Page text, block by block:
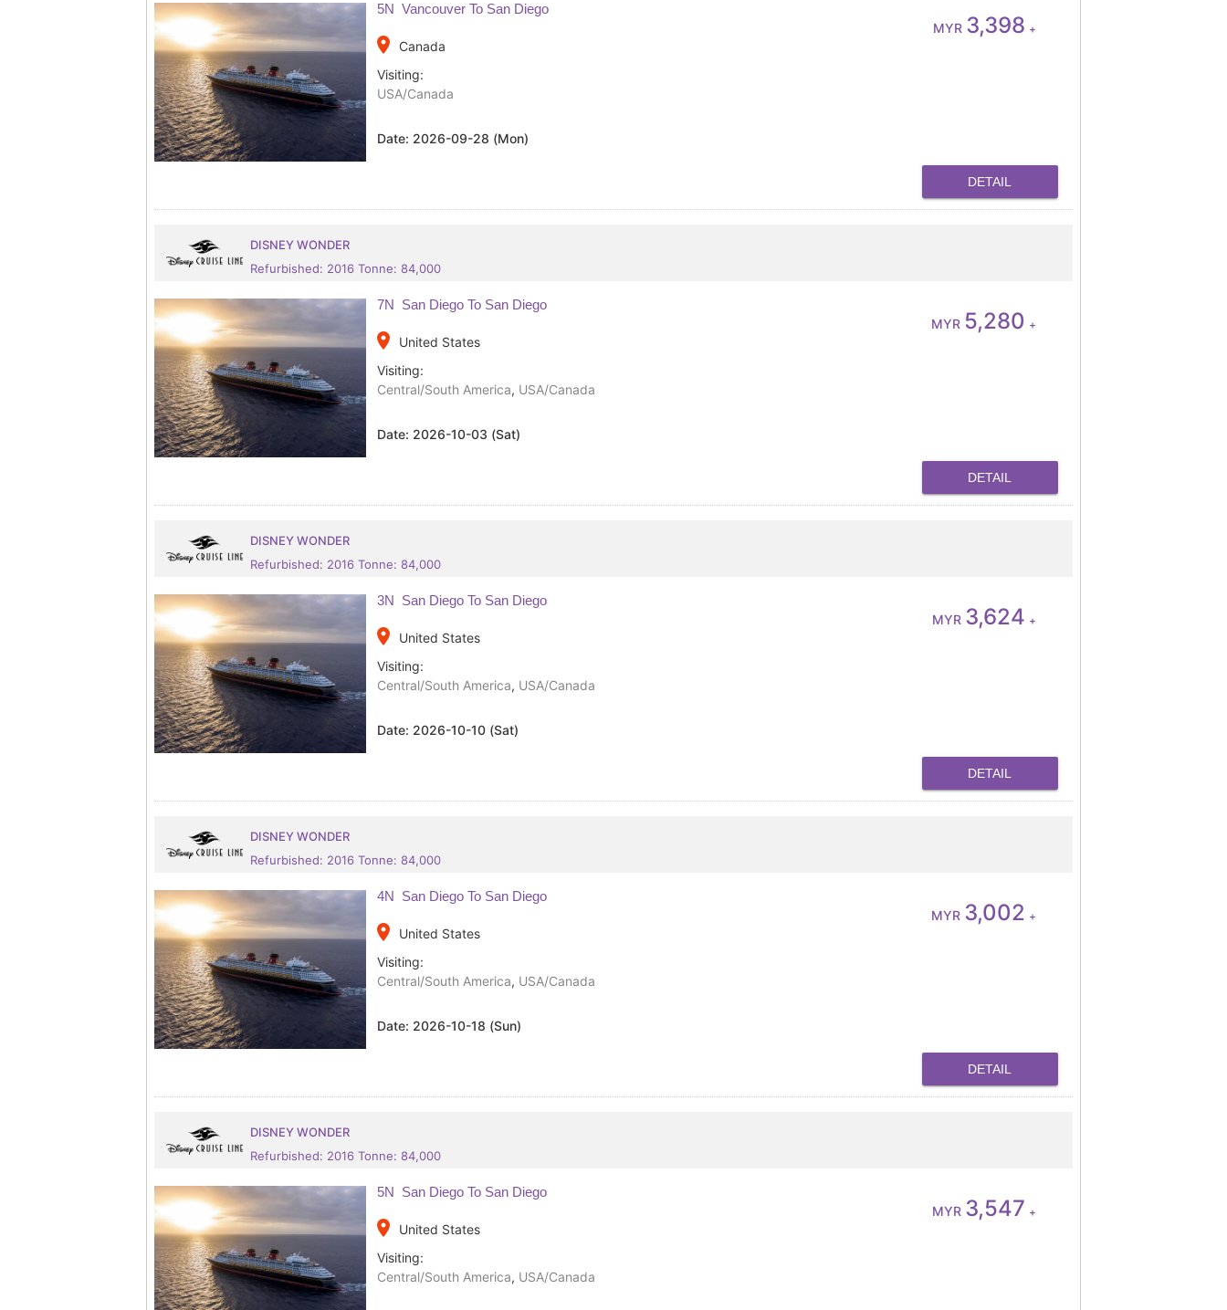
5N Vancouver To San Diego
place
Canada
Visiting:
USA/Canada
Date: 2026-09-28 (Mon)
MYR 3,398 +
DETAIL
DISNEY WONDER
Refurbished: 2016 Tonne: 84,000
7N San Diego To San Diego
place
United States
Visiting:
Central/South America, USA/Canada
Date: 2026-10-03 (Sat)
MYR 5,280 +
DETAIL
DISNEY WONDER
Refurbished: 2016 Tonne: 84,000
3N San Diego To San Diego
place
United States
Visiting:
Central/South America, USA/Canada
Date: 2026-10-10 (Sat)
MYR 3,624 +
DETAIL
DISNEY WONDER
Refurbished: 2016 Tonne: 84,000
4N San Diego To San Diego
place
United States
Visiting:
Central/South America, USA/Canada
Date: 2026-10-18 (Sun)
MYR 3,002 +
DETAIL
DISNEY WONDER
Refurbished: 2016 Tonne: 84,000
5N San Diego To San Diego
place
United States
Visiting:
Central/South America, USA/Canada
MYR 3,547 +